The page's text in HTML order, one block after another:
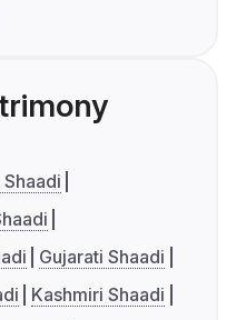
Gujarati Shaadi
Kashmiri Shaadi